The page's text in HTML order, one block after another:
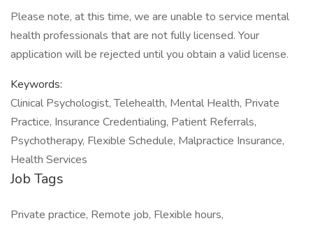
Please note, at this time, we are unable to service mental
health professionals that are not fully licensed. Your
application will be rejected until you obtain a valid license.
Keywords:
Clinical Psychologist, Telehealth, Mental Health, Private
Practice, Insurance Credentialing, Patient Referrals,
Psychotherapy, Flexible Schedule, Malpractice Insurance,
Health Services
Job Tags
Private practice, Remote job, Flexible hours,